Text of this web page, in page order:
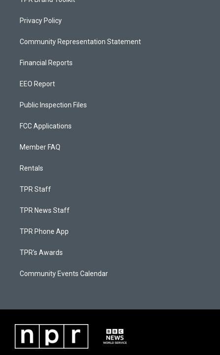
Privacy Policy
Community Representation Statement
Financial Reports
EEO Report
Public Inspection Files
FCC Applications
Member FAQ
Rentals
TPR Staff
TPR News Staff
TPR Phone App
TPR's Awards
Community Events Calendar